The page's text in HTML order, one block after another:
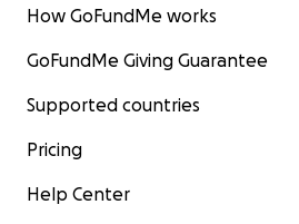
How GoFundMe works
GoFundMe Giving Guarantee
Supported countries
Pricing
Help Center